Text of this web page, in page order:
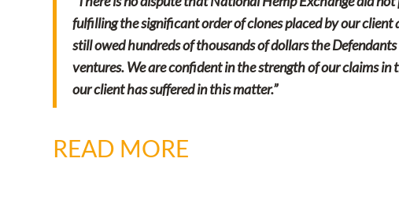
fulfilling the significant order of clones placed by our
still owed hundreds of thousands of dollars the
ventures. We are confident in the strength of our claims
our client has suffered in this matter.”
READ MORE